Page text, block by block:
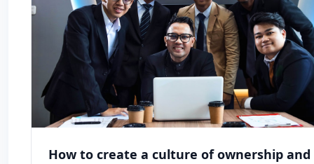
How to create a culture of ownership and